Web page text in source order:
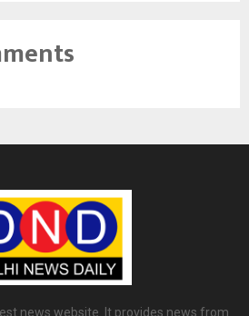
news website. It provides news from